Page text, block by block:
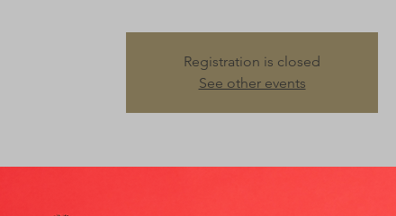
Registration is closed
See other events